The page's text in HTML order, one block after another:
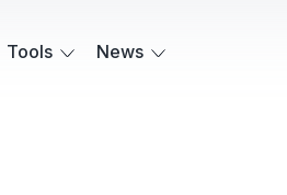
Tools News